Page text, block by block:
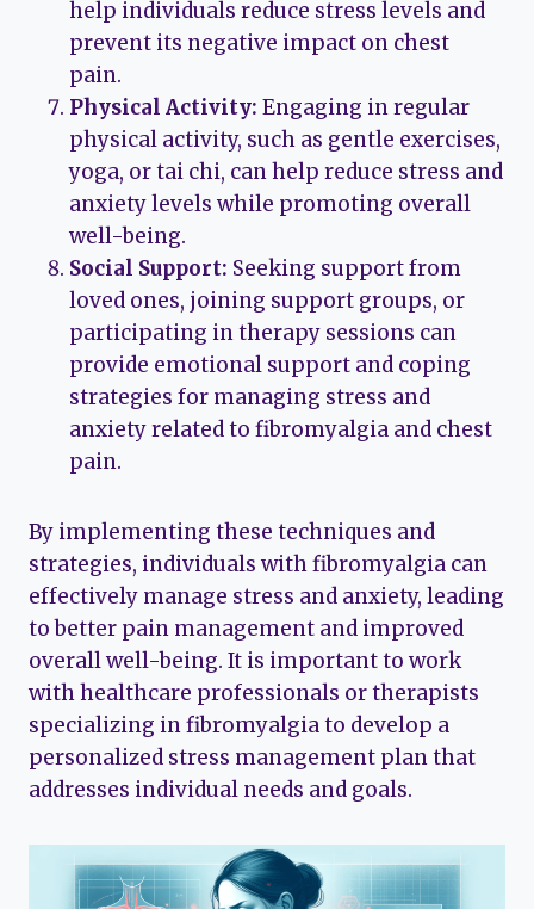
help individuals reduce stress levels and
prevent its negative impact on chest
pain.
Physical Activity: Engaging in regular
physical activity, such as gentle exercises,
yoga, or tai chi, can help reduce stress and
anxiety levels while promoting overall
well-being.
Social Support: Seeking support from
loved ones, joining support groups, or
participating in therapy sessions can
provide emotional support and coping
strategies for managing stress and
anxiety related to fibromyalgia and chest
pain.
By implementing these techniques and
strategies, individuals with fibromyalgia can
effectively manage stress and anxiety, leading
to better pain management and improved
overall well-being. It is important to work
with healthcare professionals or therapists
specializing in fibromyalgia to develop a
personalized stress management plan that
addresses individual needs and goals.